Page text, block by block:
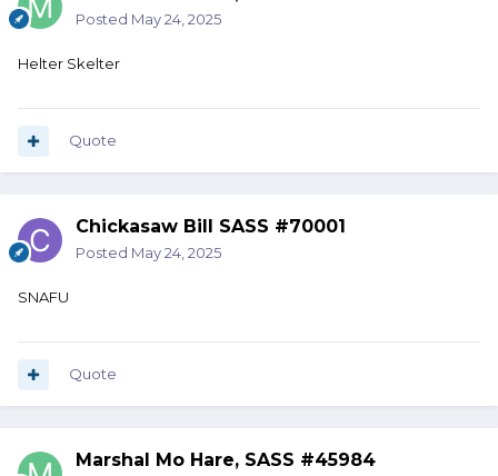
Posted May 24, 2025
Helter Skelter
Quote
Chickasaw Bill SASS #70001
Posted May 24, 2025
SNAFU
Quote
Marshal Mo Hare, SASS #45984